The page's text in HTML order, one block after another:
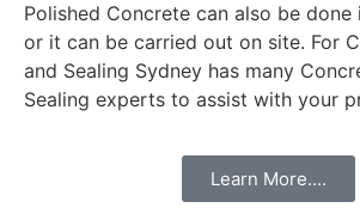
Polished Concrete can also be done
or it can be carried out on site. For
and Sealing Sydney has many
Sealing experts to assist with your
Learn More....